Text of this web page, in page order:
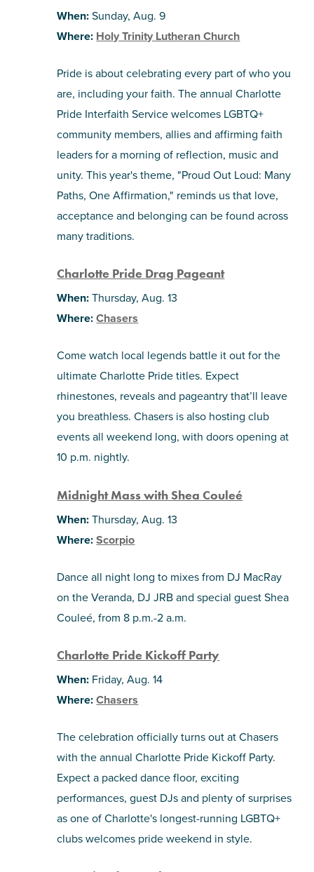
When:Sunday, Aug. 9
Where: Holy Trinity Lutheran Church
Pride is about celebrating every part of who you
are, including your faith. The annual Charlotte
Pride Interfaith Service welcomes LGBTQ+
community members, allies and affirming faith
leaders for a morning of reflection, music and
unity. This year's theme, "Proud Out Loud: Many
Paths, One Affirmation," reminds us that love,
acceptance and belonging can be found across
many traditions.
Charlotte Pride Drag Pageant
When:Thursday, Aug. 13
Where:Chasers
Come watch local legends battle it out for the
ultimate Charlotte Pride titles. Expect
rhinestones, reveals and pageantry that’ll leave
you breathless. Chasers is also hosting club
events all weekend long, with doors opening at
10 p.m. nightly.
Midnight Mass with Shea Couleé
When:Thursday, Aug. 13
Where:Scorpio
Dance all night long to mixes from DJ MacRay
on the Veranda, DJ JRB and special guest Shea
Couleé, from 8 p.m.-2 a.m.
Charlotte Pride Kickoff Party
When: Friday, Aug. 14
Where:Chasers
The celebration officially turns out at Chasers
with the annual Charlotte Pride Kickoff Party.
Expect a packed dance floor, exciting
performances, guest DJs and plenty of surprises
as one of Charlotte's longest-running LGBTQ+
clubs welcomes pride weekend in style.